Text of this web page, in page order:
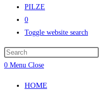
PILZE
0
Toggle website search
0 Menu Close
HOME